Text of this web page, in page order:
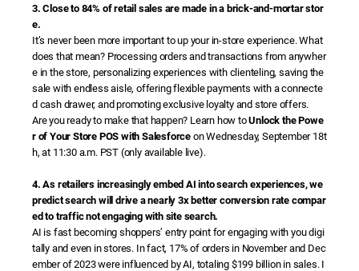
3. Close to 84% of retail sales are made in a brick-and-mortar stor
e.
It’s never been more important to up your in-store experience. What
does that mean? Processing orders and transactions from anywher
e in the store, personalizing experiences with clienteling, saving the
sale with endless aisle, offering flexible payments with a connecte
d cash drawer, and promoting exclusive loyalty and store offers.
Are you ready to make that happen? Learn how toUnlock the Powe
r of Your Store POS with Salesforce on Wednesday, September 18t
h, at 11:30 a.m. PST (only available live).
4. As retailers increasingly embed AI into search experiences, we
predict search will drive a nearly 3x better conversion rate compar
ed to traffic not engaging with site search.
AI is fast becoming shoppers’ entry point for engaging with you digi
tally and even in stores. In fact, 17% of orders in November and Dec
ember of 2023 were influenced by AI, totaling $199 billion in sales. I